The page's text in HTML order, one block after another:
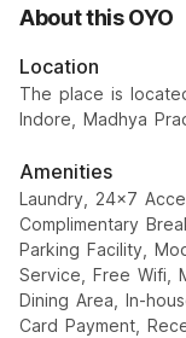
About this OYO
Location
The place is
Indore, Madhya
Amenities
Laundry, 24x7
Complimentary
Parking Facility,
Service, Free Wifi,
Dining Area, In-
Card Payment,